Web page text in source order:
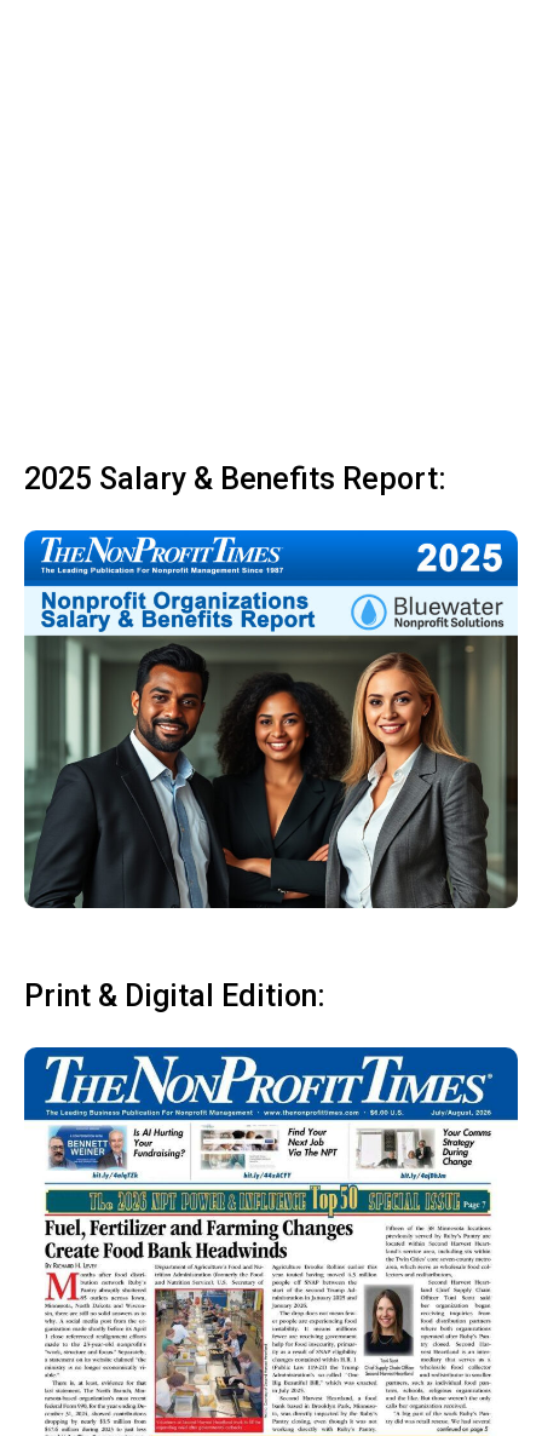
2025 Salary & Benefits Report:
Print & Digital Edition: